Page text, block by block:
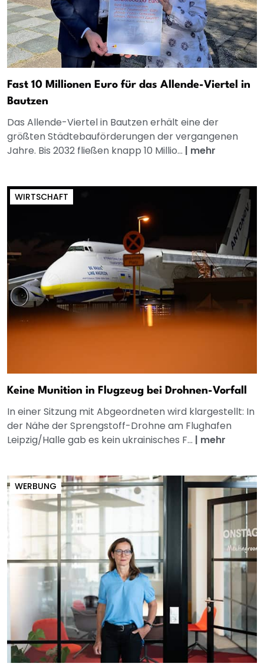
Fast 10 Millionen Euro für das Allende-Viertel in
Bautzen
Das Allende-Viertel in Bautzen erhält eine der
größten Städtebauförderungen der vergangenen
Jahre. Bis 2032 fließen knapp 10 Millio... | mehr
WIRTSCHAFT
Keine Munition in Flugzeug bei Drohnen-Vorfall
In einer Sitzung mit Abgeordneten wird klargestellt: In
der Nähe der Sprengstoff-Drohne am Flughafen
Leipzig/Halle gab es kein ukrainisches F... | mehr
WERBUNG